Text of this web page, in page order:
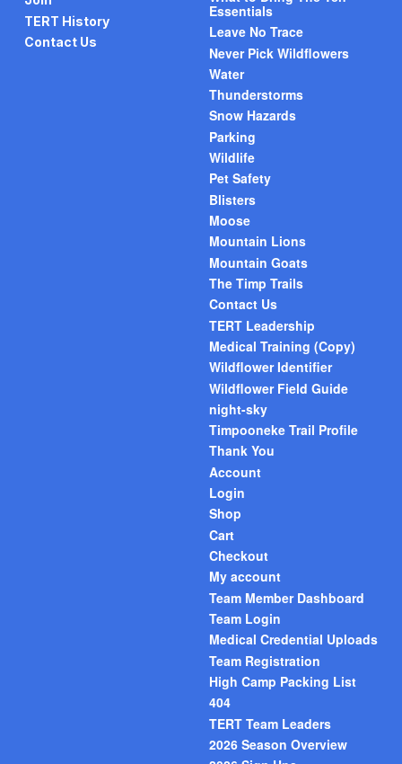
TERT History
Contact Us
Essentials
Leave No Trace
Never Pick Wildflowers
Water
Thunderstorms
Snow Hazards
Parking
Wildlife
Pet Safety
Blisters
Moose
Mountain Lions
Mountain Goats
The Timp Trails
Contact Us
TERT Leadership
Medical Training (Copy)
Wildflower Identifier
Wildflower Field Guide
night-sky
Timpooneke Trail Profile
Thank You
Account
Login
Shop
Cart
Checkout
My account
Team Member Dashboard
Team Login
Medical Credential Uploads
Team Registration
High Camp Packing List
404
TERT Team Leaders
2026 Season Overview